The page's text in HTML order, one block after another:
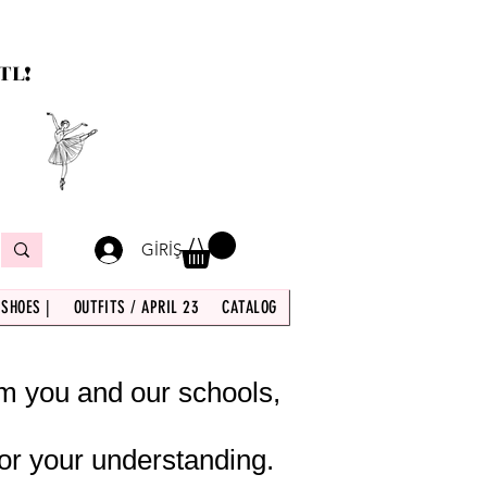
GİRİŞ
| OUTFITS / APRIL 23 CATALOG
you and our schools,
your understanding.